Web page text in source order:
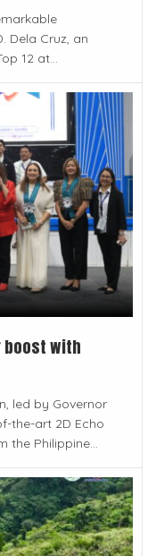
Dela Cruz, an
12 at...
boost with
led by Governor
the-art 2D Echo
the Philippine...